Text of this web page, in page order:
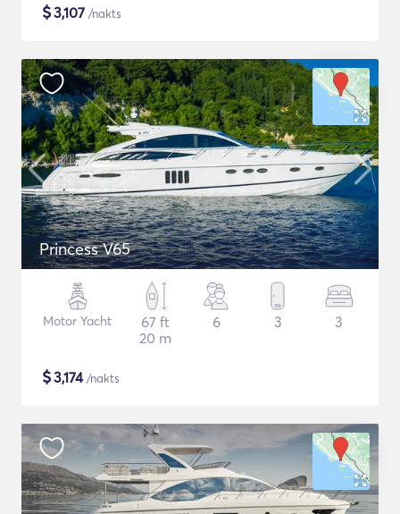
$3,107 /nakts
Princess V65
Motor Yacht
67 ft
20 m
6 3 3
$3,174/nakts